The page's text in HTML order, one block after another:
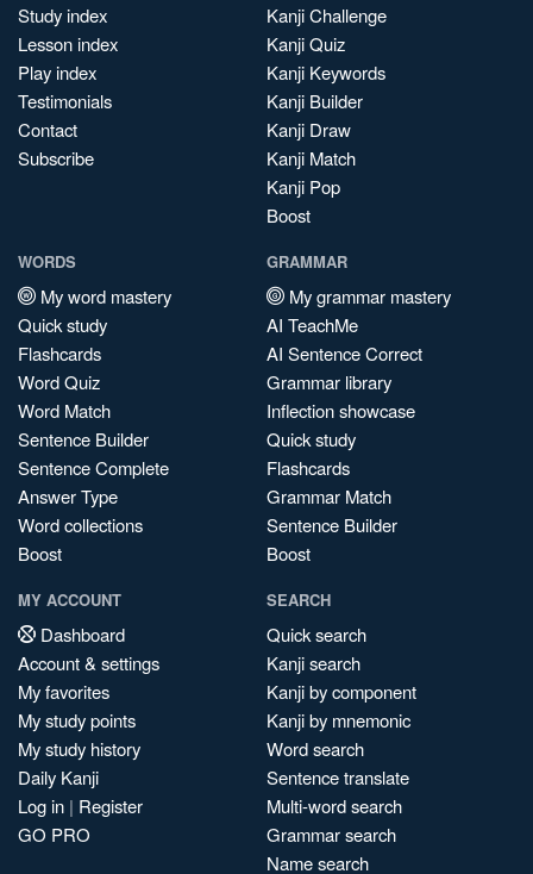
Study index
Lesson index
Play index
Testimonials
Contact
Subscribe
Kanji Challenge
Kanji Quiz
Kanji Keywords
Kanji Builder
Kanji Draw
Kanji Match
Kanji Pop
Boost
WORDS
My word mastery
Quick study
Flashcards
Word Quiz
Word Match
Sentence Builder
Sentence Complete
Answer Type
Word collections
Boost
GRAMMAR
My grammar mastery
AI TeachMe
AI Sentence Correct
Grammar library
Inflection showcase
Quick study
Flashcards
Grammar Match
Sentence Builder
Boost
MY ACCOUNT
Dashboard
Account & settings
My favorites
My study points
My study history
Daily Kanji
Log in | Register
GO PRO
SEARCH
Quick search
Kanji search
Kanji by component
Kanji by mnemonic
Word search
Sentence translate
Multi-word search
Grammar search
Name search